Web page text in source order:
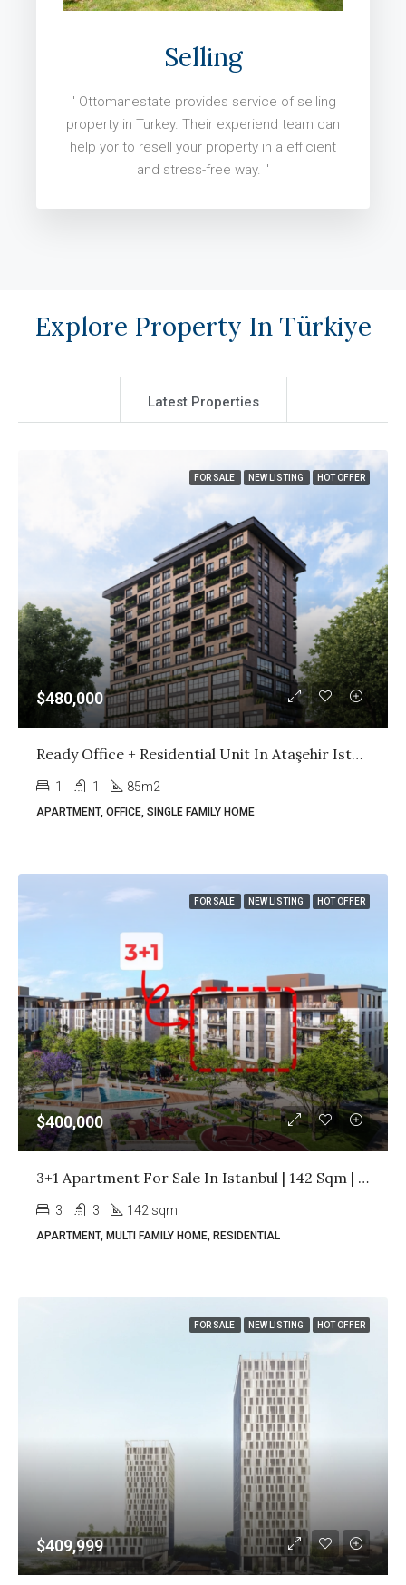
Selling
" Ottomanestate provides service of selling
property in Turkey. Their experiend team can
help yor to resell your property in a efficient
and stress-free way. "
Explore Property In Türkiye
Latest Properties
FOR SALE NEW LISTING HOT OFFER
$480,000
Ready Office + Residential Unit In Ataşehir Istanbul | Citizenship Investment | $480,000
1 1 85m2
APARTMENT, OFFICE, SINGLE FAMILY HOME
FOR SALE NEW LISTING HOT OFFER
$400,000
3+1 Apartment For Sale In Istanbul | 142 Sqm | Title Deed Ready | $400,000 All Inclusive
3 3 142 sqm
APARTMENT, MULTI FAMILY HOME, RESIDENTIAL
FOR SALE NEW LISTING HOT OFFER
$409,999